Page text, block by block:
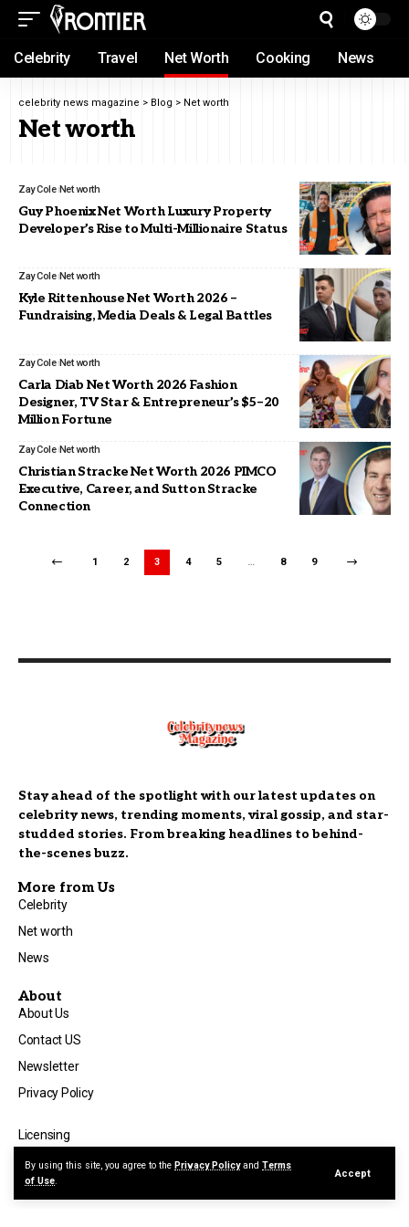
By using this site, you agree to the Privacy Policyand Terms
of Use.
Accept
Celebrity Travel Net Worth Cooking News
celebrity news magazine > Blog > Net worth
Net worth
Zay Cole Net worth
Guy Phoenix Net Worth Luxury Property
Developer’s Rise to Multi-Millionaire Status
Zay Cole Net worth
Kyle Rittenhouse Net Worth 2026 –
Fundraising, Media Deals & Legal Battles
Zay Cole Net worth
Carla Diab Net Worth 2026 Fashion
Designer, TV Star & Entrepreneur’s $5–20
Million Fortune
Zay Cole Net worth
Christian Stracke Net Worth 2026 PIMCO
Executive, Career, and Sutton Stracke
Connection
1 2 3 4 5 … 8 9
Stay ahead of the spotlight with our latest updates on
celebrity news, trending moments, viral gossip, and star-
studded stories. From breaking headlines to behind-
the-scenes buzz.
More from Us
Celebrity
Net worth
News
About
About Us
Contact US
Newsletter
Privacy Policy
Licensing
Terms of Use
Advertise with Us